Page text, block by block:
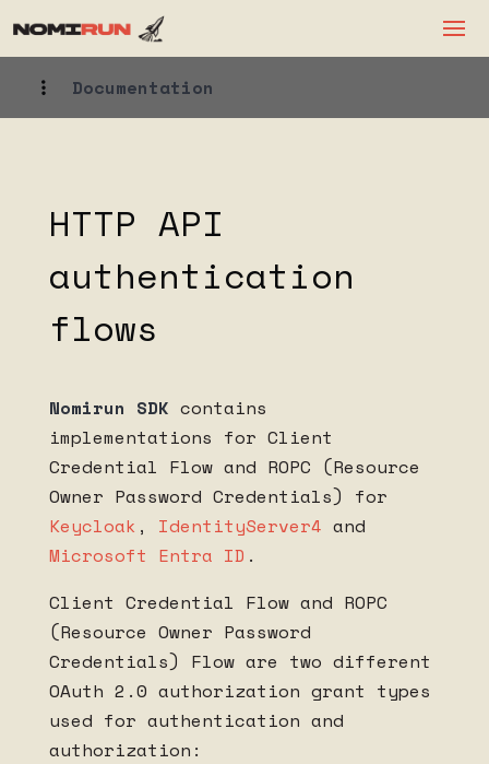
Documentation
HTTP API
authentication
flows
Nomirun SDK contains
implementations for Client
Credential Flow and ROPC (Resource
Owner Password Credentials) for
Keycloak , IdentityServer4 and
Microsoft Entra ID .
Client Credential Flow and ROPC
(Resource Owner Password
Credentials) Flow are two different
OAuth 2.0 authorization grant types
used for authentication and
authorization: